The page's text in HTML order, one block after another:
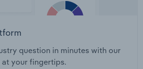
question in minutes with our
your fingertips.